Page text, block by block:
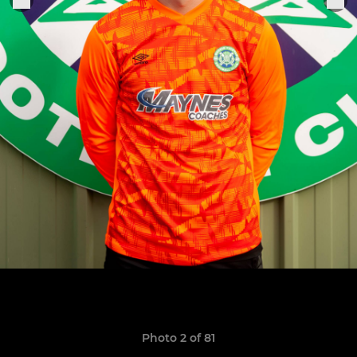
Photo 2 of 81